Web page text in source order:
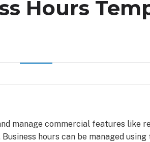
Hours
manage commercial features like
hours can be managed